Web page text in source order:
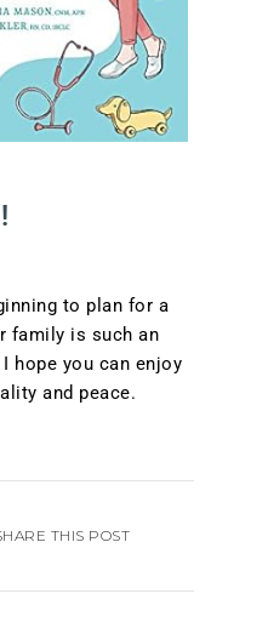
to plan for a
family is such an
hope you can enjoy
and peace.
THIS POST